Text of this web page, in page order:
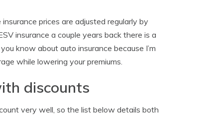
prices are adjusted regularly by
insurance a couple years back there is a
know about auto insurance because I’m
while lowering your premiums.
discounts
very well, so the list below details both